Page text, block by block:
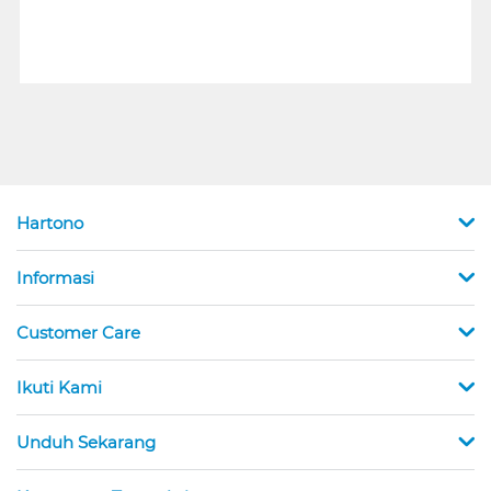
Hartono
Informasi
Customer Care
Ikuti Kami
Unduh Sekarang